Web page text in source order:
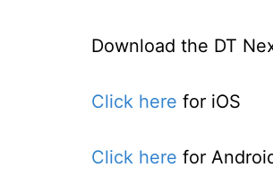
Download the DT
Click here for iOS
Click here for